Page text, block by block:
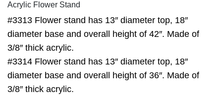
Acrylic Flower Stand
#3313 Flower stand has 13″ diameter top, 18″
diameter base and overall height of 42″. Made of
3/8″ thick acrylic.
#3314 Flower stand has 13″ diameter top, 18″
diameter base and overall height of 36″. Made of
3/8″ thick acrylic.